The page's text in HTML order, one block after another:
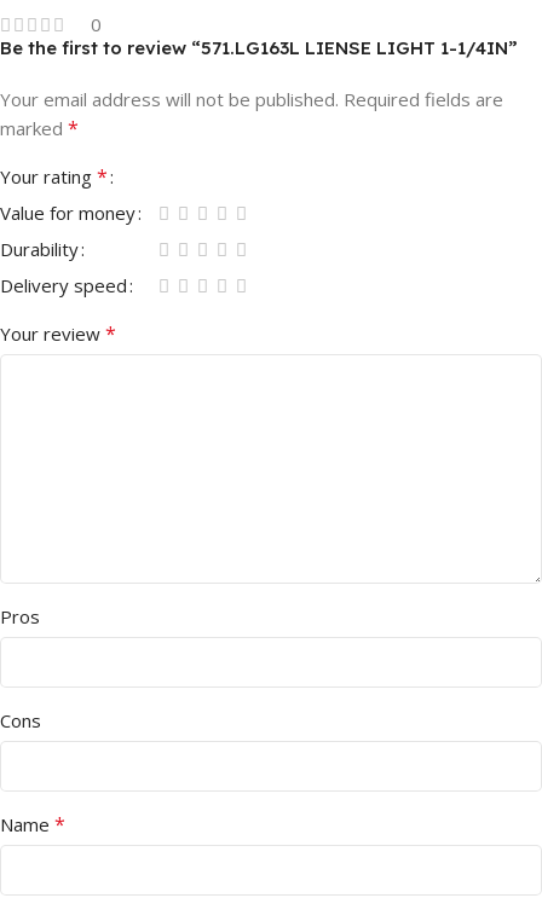
0
Be the first to review “571.LG163L LIENSE LIGHT 1-1/4IN”
Your email address will not be published. Required fields are
marked *
Your rating *
Value for money
Durability
Delivery speed
Your review *
Pros
Cons
Name *